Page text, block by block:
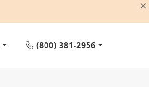
(800) 381-2956